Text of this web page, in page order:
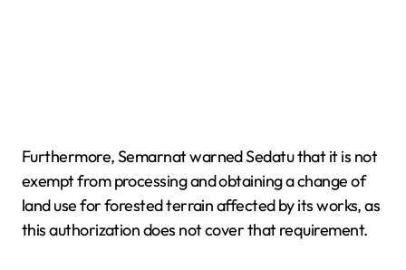
Furthermore, Semarnat warned Sedatu that it is not
exempt from processing and obtaining a change of
land use for forested terrain affected by its works, as
this authorization does not cover that requirement.